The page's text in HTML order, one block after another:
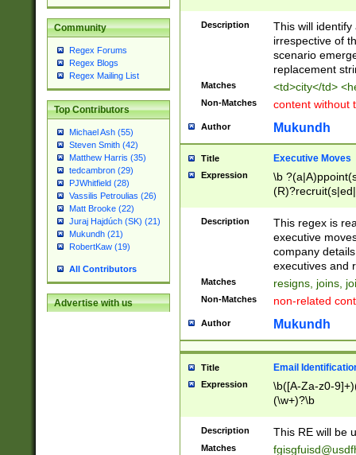
Community
Regex Forums
Regex Blogs
Regex Mailing List
Top Contributors
Michael Ash (55)
Steven Smith (42)
Matthew Harris (35)
tedcambron (29)
PJWhitfield (28)
Vassilis Petroulias (26)
Matt Brooke (22)
Juraj Hajdúch (SK) (21)
Mukundh (21)
RobertKaw (19)
All Contributors
Advertise with us
Description
This will
irrespective of
scenario
replacement
Matches <td>city</td>
Non-Matches content without
Author Mukundh
Title Executive Moves
Expression
\b
names(d)?|
reassumes
promoted to|
will succeed|
promoted to|
reassumes
transferred|
stepp(ed|ing)
stopped
notified| will
been|has)?
Description
This regex is
executive
company
executives and
Matches resigns, joins,
Non-Matches non-related
Author Mukundh
Title Email
Expression
\b([A-Za-z0-
(\w+)?\b
Description This RE will be
Matches